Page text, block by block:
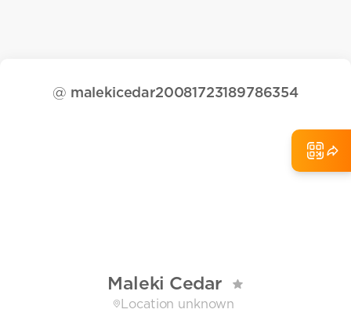
@ malekicedar20081723189786354
Maleki Cedar
Location unknown